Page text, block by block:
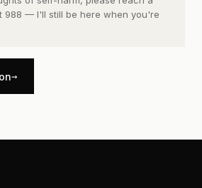
988 — I'll still be here when you're
→